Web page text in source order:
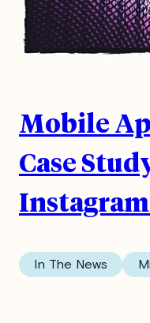
Mobile
Case
In The News